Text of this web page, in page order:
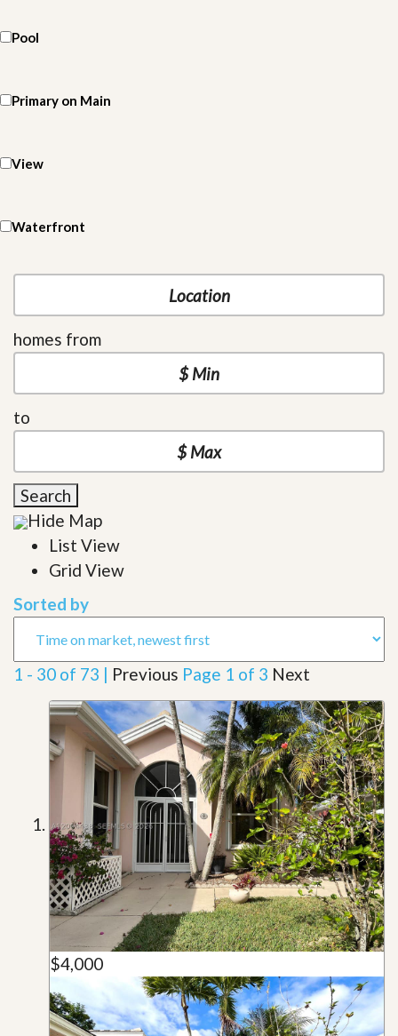
Pool
Primary on Main
View
Waterfront
homes from
to
Search
Hide Map
List View
Grid View
Sorted by
1 - 30 of 73 | Previous Page 1 of 3 Next
$4,000